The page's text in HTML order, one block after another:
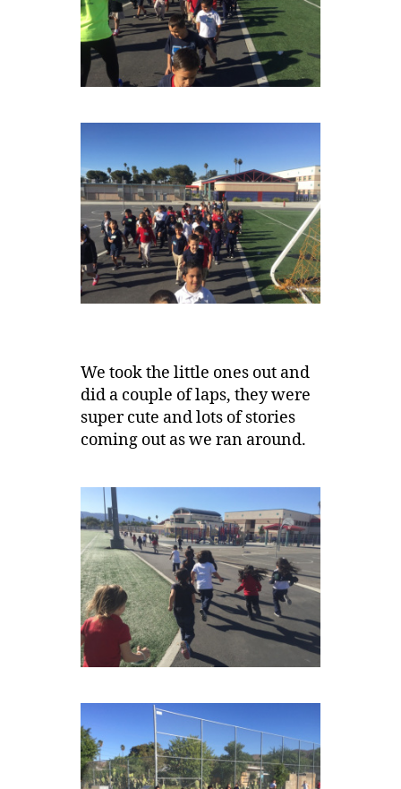
We took the little ones out and
did a couple of laps, they were
super cute and lots of stories
coming out as we ran around.